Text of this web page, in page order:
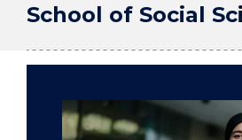
School of Social